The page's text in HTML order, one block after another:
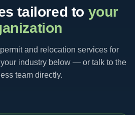
tailored to your
and relocation services for
industry below — or talk to the
team directly.